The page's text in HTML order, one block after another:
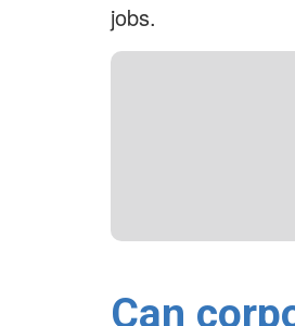
jobs.
Can